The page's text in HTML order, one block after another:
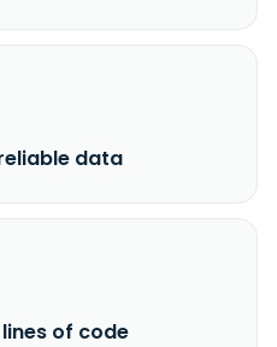
data
of code